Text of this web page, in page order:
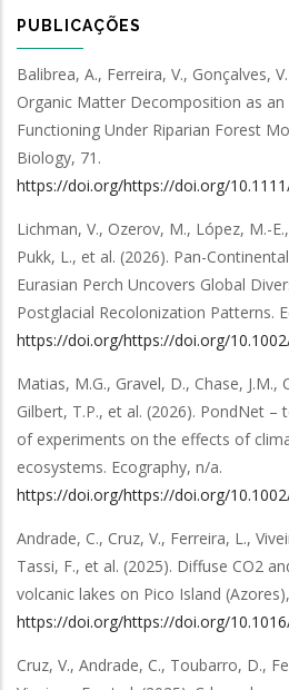
PUBLICAÇÕES
Balibrea, A., Ferreira, V., Gonçalves,
Organic Matter Decomposition as
Functioning Under Riparian Forest
Biology, 71 .
https://doi.org/https://doi.org/
Lichman, V., Ozerov, M., López, M.-
Pukk, L., et al. (2026). Pan-
Eurasian Perch Uncovers Global
Postglacial Recolonization Patterns.
https://doi.org/https://doi.org/
Matias, M.G., Gravel, D., Chase, J.M.,
Gilbert, T.P., et al. (2026). PondNet –
of experiments on the effects of
ecosystems. Ecography, n/a.
https://doi.org/https://doi.org/
Andrade, C., Cruz, V., Ferreira, L.,
Tassi, F., et al. (2025). Diffuse CO2
volcanic lakes on Pico Island (Azores),
https://doi.org/https://doi.org/
Cruz, V., Andrade, C., Toubarro, D.,